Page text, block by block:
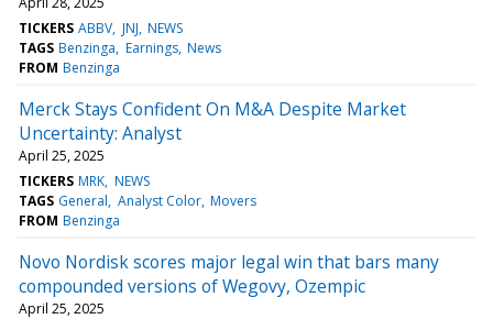
TICKERS ABBV JNJ NEWS
TAGS Benzinga Earnings News
FROM Benzinga
Merck Stays Confident On M&A Despite Market
Uncertainty: Analyst
April 25, 2025
TICKERS MRK NEWS
TAGS General Analyst Color Movers
FROM Benzinga
Novo Nordisk scores major legal win that bars many
compounded versions of Wegovy, Ozempic
April 25, 2025